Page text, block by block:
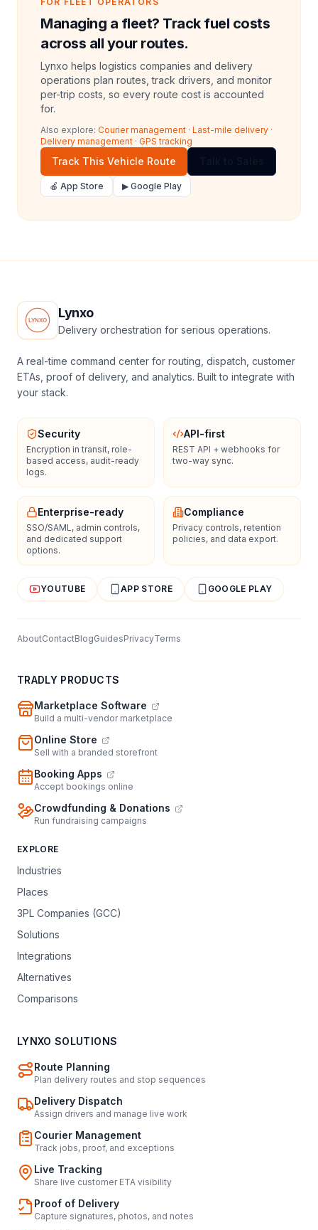
Managing a fleet? Track fuel costs
across all your routes.
Lynxo helps logistics companies and delivery
operations plan routes, track drivers, and monitor
per-trip costs, so every route cost is accounted
for.
Also explore: Courier management · Last-mile delivery ·
Delivery management · GPS tracking
Track This Vehicle Route
🍎 App Store ▶ Google Play
Lynxo
Delivery orchestration for serious operations.
A real-time command center for routing, dispatch, customer
ETAs, proof of delivery, and analytics. Built to integrate with
your stack.
Security
Encryption in transit, role-
based access, audit-ready
logs.
API-first
REST API + webhooks for
two-way sync.
Enterprise-ready
SSO/SAML, admin controls,
and dedicated support
options.
Compliance
Privacy controls, retention
policies, and data export.
YOUTUBE APP STORE GOOGLE PLAY
AboutContactBlogGuidesPrivacyTerms
TRADLY PRODUCTS
Marketplace Software
Build a multi-vendor marketplace
Online Store
Sell with a branded storefront
Booking Apps
Accept bookings online
Crowdfunding & Donations
Run fundraising campaigns
EXPLORE
Industries
Places
3PL Companies (GCC)
Solutions
Integrations
Alternatives
Comparisons
LYNXO SOLUTIONS
Route Planning
Plan delivery routes and stop sequences
Delivery Dispatch
Assign drivers and manage live work
Courier Management
Track jobs, proof, and exceptions
Live Tracking
Share live customer ETA visibility
Proof of Delivery
Capture signatures, photos, and notes